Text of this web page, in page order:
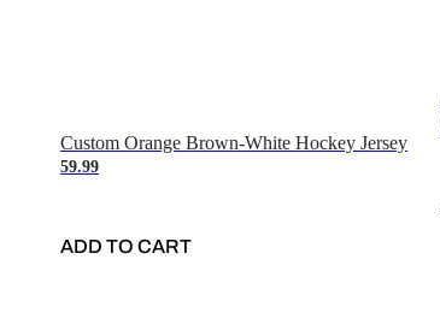
Custom Orange Brown-White Hockey Jersey
59.99
ADD TO CART